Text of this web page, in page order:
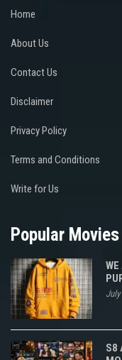
Home
About Us
Contact Us
Disclaimer
Privacy Policy
Terms and Conditions
Write for Us
Popular Movies
July
S8